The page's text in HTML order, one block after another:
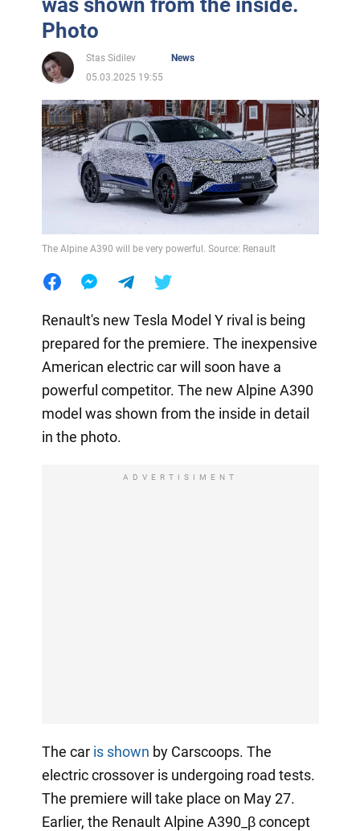
was shown from the inside.
Photo
Stas Sidilev
News
05.03.2025 19:55
The Alpine A390 will be very powerful. Source: Renault
Renault's new Tesla Model Y rival is being
prepared for the premiere. The inexpensive
American electric car will soon have a
powerful competitor. The new Alpine A390
model was shown from the inside in detail
in the photo.
ADVERTISIMENT
The car is shown by Carscoops. The
electric crossover is undergoing road tests.
The premiere will take place on May 27.
Earlier, the Renault Alpine A390_β concept